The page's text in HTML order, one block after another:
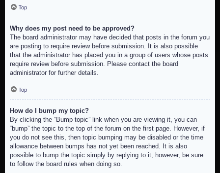
Top
Why does my post need to be approved?
The board administrator may have decided that posts in the forum you
are posting to require review before submission. It is also possible
that the administrator has placed you in a group of users whose posts
require review before submission. Please contact the board
administrator for further details.
Top
How do I bump my topic?
By clicking the “Bump topic” link when you are viewing it, you can
“bump” the topic to the top of the forum on the first page. However, if
you do not see this, then topic bumping may be disabled or the time
allowance between bumps has not yet been reached. It is also
possible to bump the topic simply by replying to it, however, be sure
to follow the board rules when doing so.